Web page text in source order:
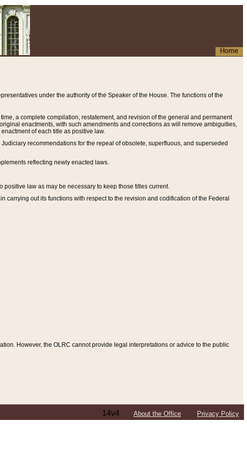
Home
under the authority of the Speaker of the House. The functions of the
a complete compilation, restatement, and revision of the general and permanent
enactments, with such amendments and corrections as will remove ambiguities,
of each title as positive law.
recommendations for the repeal of obsolete, superfluous, and superseded
reflecting newly enacted laws.
law as may be necessary to keep those titles current.
out its functions with respect to the revision and codification of the Federal
However, the OLRC cannot provide legal interpretations or advice to the public
14v4 About the Office Privacy Policy